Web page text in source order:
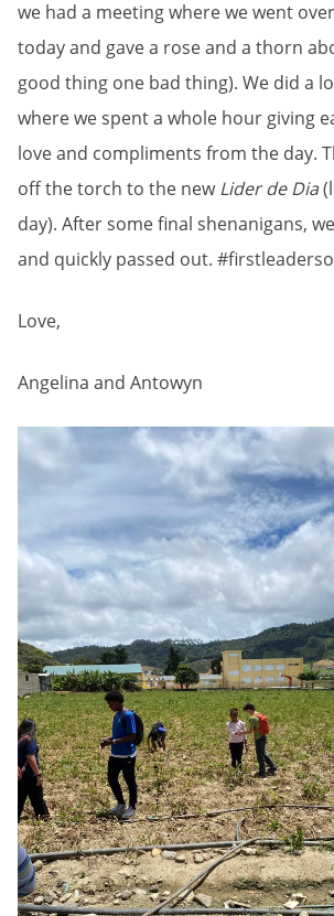
we had a meeting where we went
today and gave a rose and a thorn
good thing one bad thing). We did a
where we spent a whole hour giving
love and compliments from the day.
off the torch to the newLider de Dia
day). After some final shenanigans,
and quickly passed out.
Love,
Angelina and Antowyn